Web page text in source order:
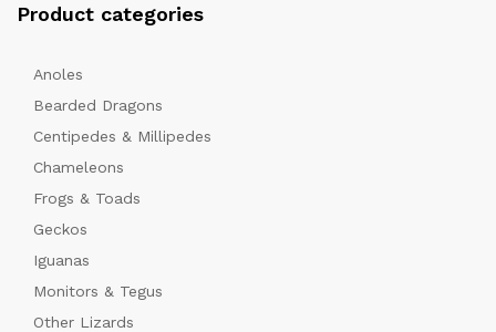
Product categories
Anoles
Bearded Dragons
Centipedes & Millipedes
Chameleons
Frogs & Toads
Geckos
Iguanas
Monitors & Tegus
Other Lizards